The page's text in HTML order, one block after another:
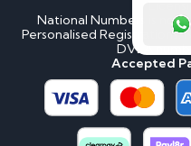
National Numbers is not
Personalised Registrations.
DVLA
Accepted
How can we help?